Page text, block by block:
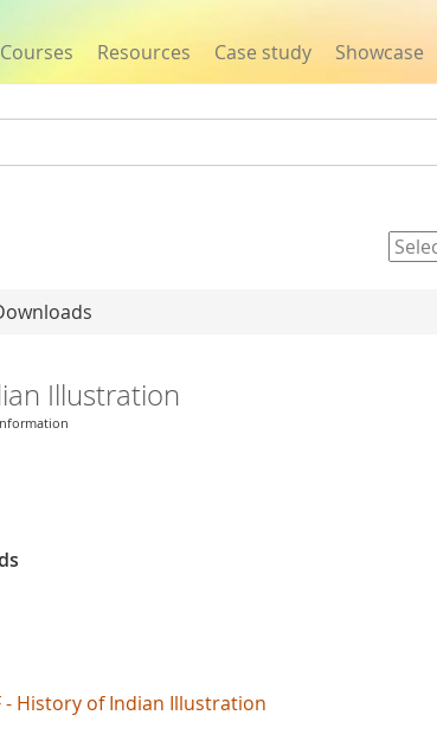
Courses Resources Case study Showcase
Illustration
- History of Indian Illustration